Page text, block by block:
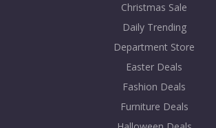
Christmas Sale
Daily Trending
Department Store
Easter Deals
Fashion Deals
Furniture Deals